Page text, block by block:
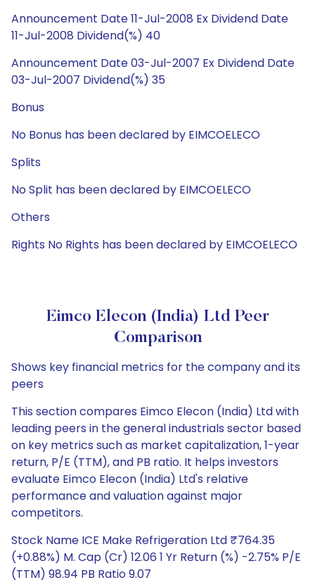
Announcement Date 11-Jul-2008 Ex Dividend Date
11-Jul-2008 Dividend(%) 40
Announcement Date 03-Jul-2007 Ex Dividend Date
03-Jul-2007 Dividend(%) 35
Bonus
No Bonus has been declared by EIMCOELECO
Splits
No Split has been declared by EIMCOELECO
Others
Rights No Rights has been declared by EIMCOELECO
Eimco Elecon (India) Ltd Peer
Comparison
Shows key financial metrics for the company and its
peers
This section compares Eimco Elecon (India) Ltd with
leading peers in the general industrials sector based
on key metrics such as market capitalization, 1-year
return, P/E (TTM), and PB ratio. It helps investors
evaluate Eimco Elecon (India) Ltd's relative
performance and valuation against major
competitors.
Stock Name ICE Make Refrigeration Ltd ₹764.35
(+0.88%) M. Cap (Cr) 12.06 1 Yr Return (%) -2.75% P/E
(TTM) 98.94 PB Ratio 9.07